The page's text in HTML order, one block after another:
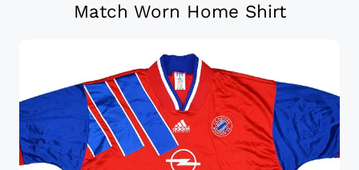
Match Worn Home Shirt